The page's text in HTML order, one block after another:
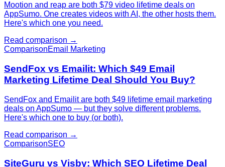
Mootion and reap are both $79 video lifetime deals on
AppSumo. One creates videos with AI, the other hosts them.
Here's which one you need.
Read comparison →
ComparisonEmail Marketing
SendFox vs Emailit: Which $49 Email
Marketing Lifetime Deal Should You Buy?
SendFox and Emailit are both $49 lifetime email marketing
deals on AppSumo — but they solve different problems.
Here's which one to buy (or both).
Read comparison →
ComparisonSEO
SiteGuru vs Visby: Which SEO Lifetime Deal